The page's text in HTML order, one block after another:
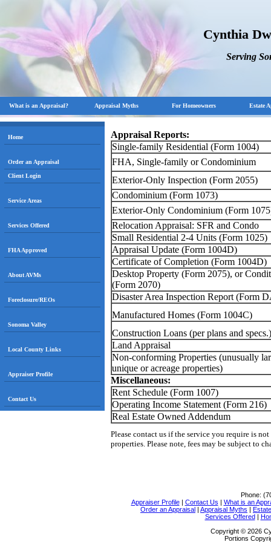
Cynthia
Serving
What is an Appraisal? Appraisal Myths For Homeowners Estate
Home
Order an Appraisal
Client Login
Service Areas
Services Offered
FHA Approved
About AVMs
Foreclosure/REOs
Sonoma Valley
Local County Links
Appraiser Profile
Contact Us
Appraisal Reports:
Single-family Residential (Form 1004)
FHA, Single-family or Condominium
Exterior-Only Inspection (Form 2055)
Condominium (Form 1073)
Exterior-Only Condominium (Form
Relocation Appraisal: SFR and Condo
Small Residential 2-4 Units (Form 1025)
Appraisal Update (Form 1004D)
Certificate of Completion (Form 1004D)
Desktop Property (Form 2075), or
(Form 2070)
Disaster Area Inspection Report (Form
Manufactured Homes (Form 1004C)
Construction Loans (per plans and specs.)
Land Appraisal
Non-conforming Properties (unusually
unique or acreage properties)
Miscellaneous:
Rent Schedule (Form 1007)
Operating Income Statement (Form 216)
Real Estate Owned Addendum
Please contact us if the service you require is
properties. Please note, fees may be subject to
Phone:
Appraiser Profile| Contact Us | What is an
Order an Appraisal | Appraisal Myths |
Services Offered|
Copyright © 2026
Portions